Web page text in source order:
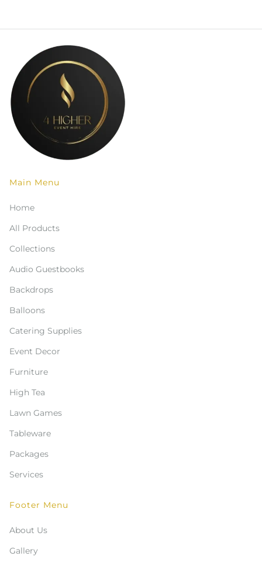
Main Menu
Home
All Products
Collections
Audio Guestbooks
Backdrops
Balloons
Catering Supplies
Event Decor
Furniture
High Tea
Lawn Games
Tableware
Packages
Services
Footer Menu
About Us
Gallery